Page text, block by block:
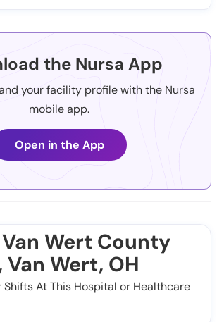
the Nursa App
your facility profile with the Nursa
mobile app.
Open in the App
Wert County
Wert, OH
Shifts At This Hospital or Healthcare